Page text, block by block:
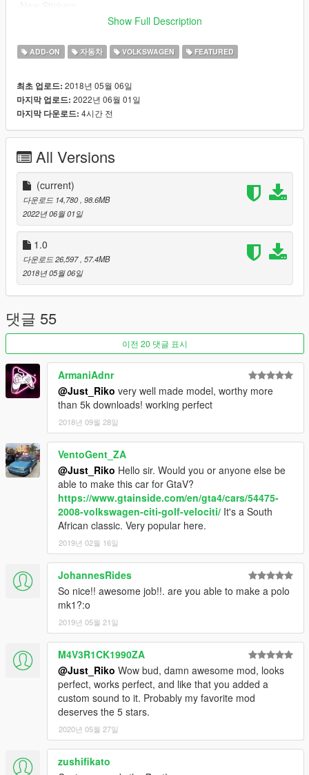
-Unlocked / z3d Files for PERSONAL USE.
FEATURES.
-Complete doorsils / engine / underbonnet / trunk
-Hands on steeringwheel
-Working dials
-All lights working
-Animated exhaust & engine
-Animated genuine Wunderbaum airfreshener
-Good mirror reflection
-Dirt map
-Changeable rims
-Paint 1 body / Pant 2 details & interior / Paint 4 rims
-Pioneer audio system
-Rabbit badges even knowing is not a rabbit
-Inverted front vw badge in purpose
-Air system
-Custom Leichtbau seat
BUGS.
-Tuning from blista will no fit
-Weird burn area
-Wathever
REPLACE: You can replace blista2 or blista 3 as you want both
use same data.
replace files on
update\x64\dlcpacks\patchday2ng\dlc.rpf\x64\levels\gta5\vehicl
Drop mk1rabbit folder to update\x64\dlcpacks
Edit dlclist.xml from update\update.rpf\common\data
add this line
dlcpacks:\mk1rabbit\
save and replace it
Spawn name : mk1rabbit
I UPDATED THIS MOD TO CELEBRATE 6 YEARS FROM
FIRST RELEASE
THIS MOD ITS FOR PERSONAL USE, YOU ARE NOT
ALLOWED TO RE-UPLOAD OR SELL
Show Full Description
ADD-ON 자동차 VOLKSWAGEN FEATURED
최초 업로드: 2018년 05월 06일
마지막 업로드: 2022년 06월 01일
마지막 다운로드: 4시간 전
All Versions
(current)
다운로드 14,780 , 98.6MB
2022년 06월 01일
1.0
다운로드 26,597 , 57.4MB
2018년 05월 06일
댓글 55
이전 20 댓글 표시
ArmaniAdnr
@Just_Riko very well made model, worthy more
than 5k downloads! working perfect
2018년 09월 28일
VentoGent_ZA
@Just_Riko Hello sir. Would you or anyone else be
able to make this car for GtaV?
https://www.gtainside.com/en/gta4/cars/54475-
2008-volkswagen-citi-golf-velociti/ It's a South
African classic. Very popular here.
2019년 02월 16일
JohannesRides
So nice!! awesome job!!. are you able to make a polo
mk1?:o
2019년 05월 21일
M4V3R1CK1990ZA
@Just_Riko Wow bud, damn awesome mod, looks
perfect, works perfect, and like that you added a
custom sound to it. Probably my favorite mod
deserves the 5 stars.
2020년 05월 27일
zushifikato